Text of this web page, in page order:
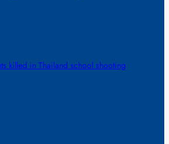
killed in Thailand school shooting